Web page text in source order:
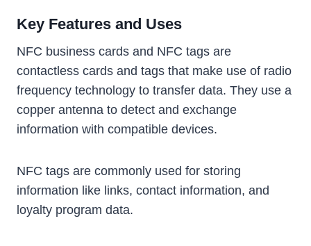
Key Features and Uses
NFC business cards and NFC tags are
contactless cards and tags that make use of radio
frequency technology to transfer data. They use a
copper antenna to detect and exchange
information with compatible devices.
NFC tags are commonly used for storing
information like links, contact information, and
loyalty program data.